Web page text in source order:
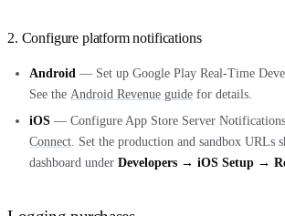
2. Configure platform notifications
Android — Set up Google Play Real-Time
See the Android Revenue guide for details.
iOS — Configure App Store Server
Connect . Set the production and sandbox URLs
dashboard under Developers → iOS Setup →